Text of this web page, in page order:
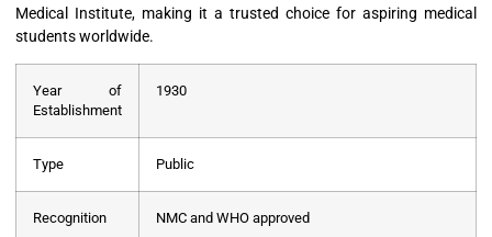
Medical Institute, making it a trusted choice for aspiring medical
students worldwide.
Year of
Establishment
1930
Type Public
Recognition NMC and WHO approved